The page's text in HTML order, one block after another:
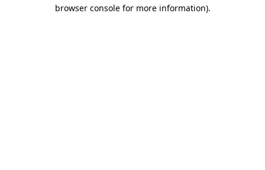
browser console for more information).